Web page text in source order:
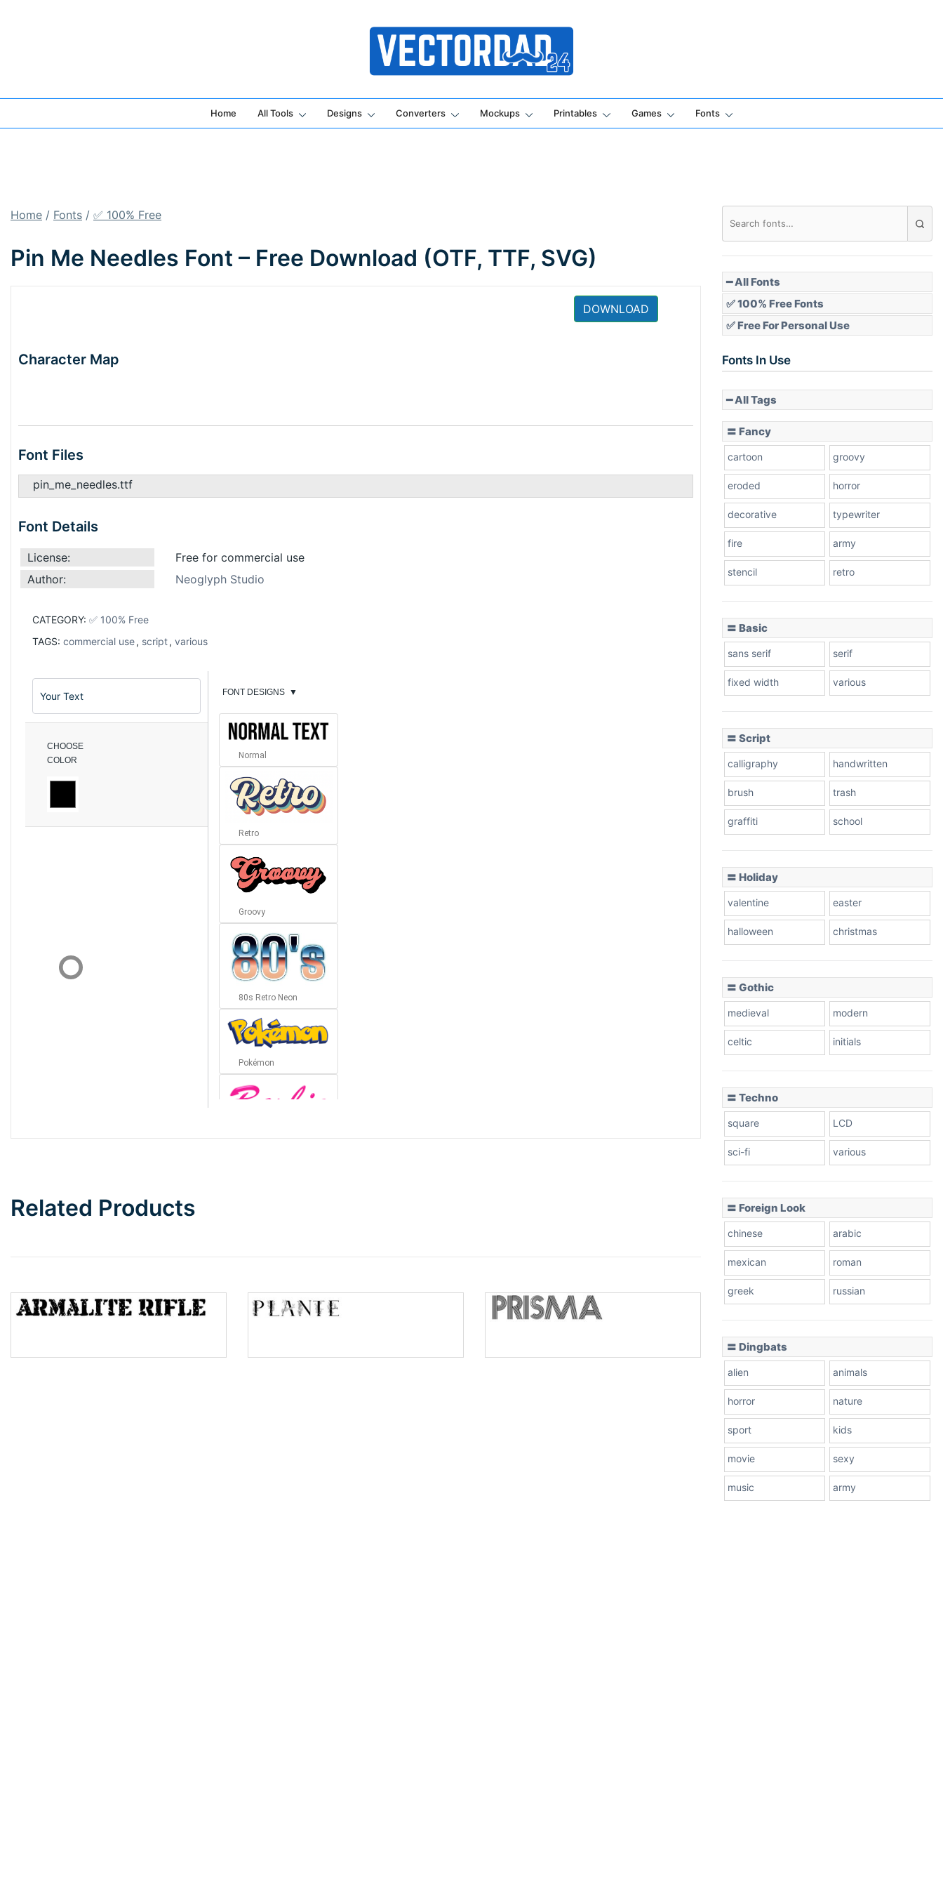
Online Vector Designing Apps
Home All Tools Designs Converters Mockups Printables Games Fonts
Home / Fonts / ✅ 100% Free
Pin Me Needles Font – Free Download (OTF, TTF, SVG)
DOWNLOAD
Character Map
Font Files
pin_me_needles.ttf
Font Details
License:
Free for commercial use
Author:
Neoglyph Studio
CATEGORY: ✅ 100% Free
TAGS: commercial use, script, various
CHOOSE
COLOR
FONT DESIGNS ▼
Normal
Retro
Groovy
80s Retro Neon
Pokémon
Top Wave
Pinch
Related Products
━ All Fonts
✅ 100% Free Fonts
✅ Free For Personal Use
Fonts In Use
━ All Tags
〓 Fancy
cartoon groovy
eroded horror
decorative typewriter
fire army
stencil retro
〓 Basic
sans serif serif
fixed width various
〓 Script
calligraphy handwritten
brush trash
graffiti school
〓 Holiday
valentine easter
halloween christmas
〓 Gothic
medieval modern
celtic initials
〓 Techno
square LCD
sci-fi various
〓 Foreign Look
chinese arabic
mexican roman
greek russian
〓 Dingbats
alien animals
horror nature
sport kids
movie sexy
music army